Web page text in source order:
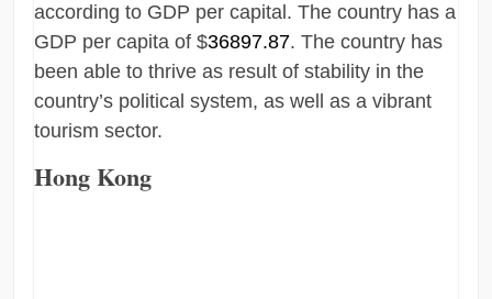
according to GDP per capital. The country has a
GDP per capita of $36897.87. The country has
been able to thrive as result of stability in the
country’s political system, as well as a vibrant
tourism sector.
Hong Kong